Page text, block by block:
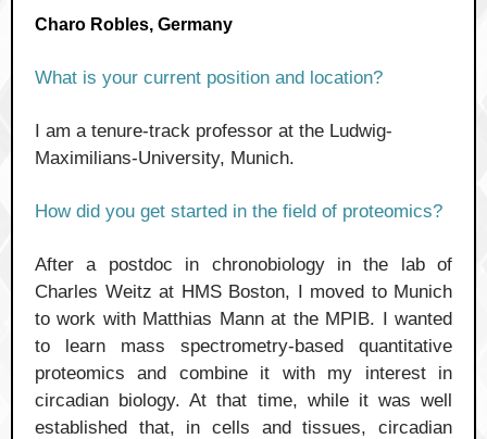
Charo Robles, Germany
What is your current position and location?
I am a tenure-track professor at the Ludwig-
Maximilians-University, Munich.
How did you get started in the field of proteomics?
After a postdoc in chronobiology in the lab of
Charles Weitz at HMS Boston, I moved to Munich
to work with Matthias Mann at the MPIB. I wanted
to learn mass spectrometry-based quantitative
proteomics and combine it with my interest in
circadian biology. At that time, while it was well
established that, in cells and tissues, circadian